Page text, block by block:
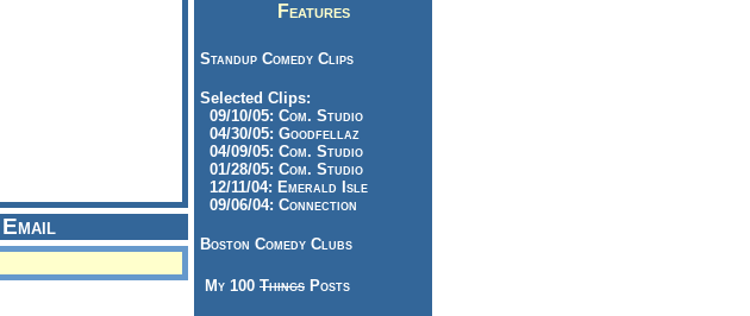
Email
Features
Standup Comedy Clips
Selected Clips:
09/10/05: Com. Studio
04/30/05: Goodfellaz
04/09/05: Com. Studio
01/28/05: Com. Studio
12/11/04: Emerald Isle
09/06/04: Connection
Boston Comedy Clubs
My 100 Things Posts